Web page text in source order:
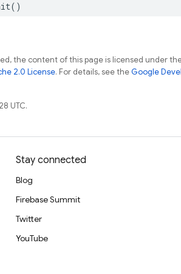
()
the content of this page is licensed under
2.0 License. For details, see theGoogle
UTC.
Stay connected
Blog
Firebase Summit
Twitter
YouTube